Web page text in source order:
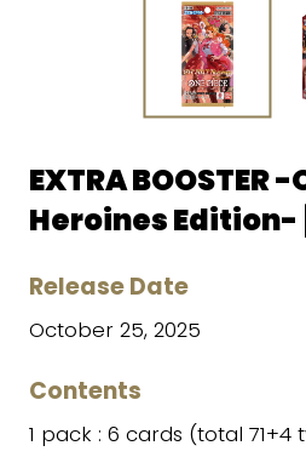
EXTRA BOOSTER -
Heroines Edition-
Release Date
October 25, 2025
Contents
1 pack : 6 cards (total 71+4